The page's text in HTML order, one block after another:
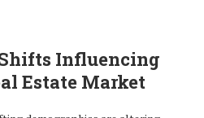
Influencing
Estate Market